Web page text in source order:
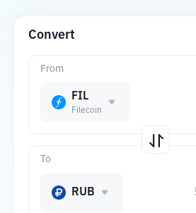
Convert
From
FIL
Filecoin
To
RUB